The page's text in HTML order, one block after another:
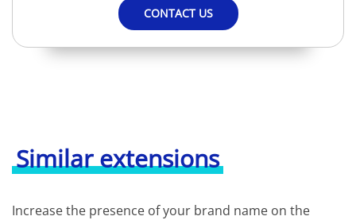
CONTACT US
Similar extensions
Increase the presence of your brand name on the